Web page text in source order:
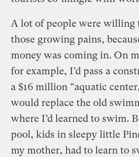
A lot of people were willing
those growing pains,
money was coming in. On
for example, I’d pass a
a $16 million “aquatic
would replace the old
where I’d learned to swim.
pool, kids in sleepy little
my mother, had to learn to